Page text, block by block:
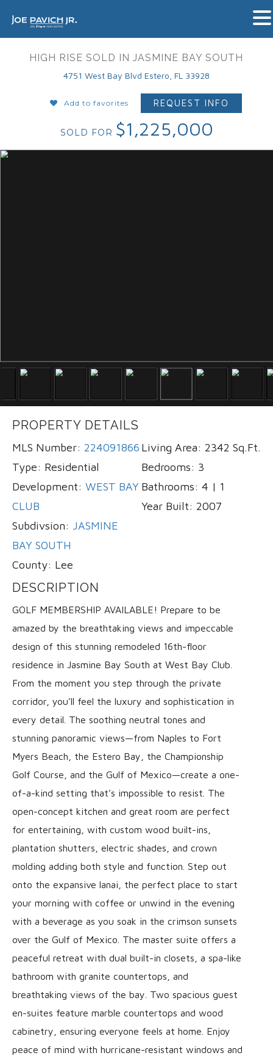
HIGH RISE SOLD IN JASMINE BAY SOUTH
4751 West Bay Blvd Estero, FL 33928
Add to favorites REQUEST INFO
SOLD FOR $1,225,000
PROPERTY DETAILS
MLS Number: 224091866
Type: Residential
Development: WEST BAY
CLUB
Subdivsion: JASMINE
BAY SOUTH
County: Lee
Living Area: 2342 Sq.Ft.
Bedrooms: 3
Bathrooms: 4 | 1
Year Built: 2007
DESCRIPTION
GOLF MEMBERSHIP AVAILABLE! Prepare to be
amazed by the breathtaking views and impeccable
design of this stunning remodeled 16th-floor
residence in Jasmine Bay South at West Bay Club.
From the moment you step through the private
corridor, you’ll feel the luxury and sophistication in
every detail. The soothing neutral tones and
stunning panoramic views—from Naples to Fort
Myers Beach, the Estero Bay, the Championship
Golf Course, and the Gulf of Mexico—create a one-
of-a-kind setting that’s impossible to resist. The
open-concept kitchen and great room are perfect
for entertaining, with custom wood built-ins,
plantation shutters, electric shades, and crown
molding adding both style and function. Step out
onto the expansive lanai, the perfect place to start
your morning with coffee or unwind in the evening
with a beverage as you soak in the crimson sunsets
over the Gulf of Mexico. The master suite offers a
peaceful retreat with dual built-in closets, a spa-like
bathroom with granite countertops, and
breathtaking views of the bay. Two spacious guest
en-suites feature marble countertops and wood
cabinetry, ensuring everyone feels at home. Enjoy
peace of mind with hurricane-resistant windows and